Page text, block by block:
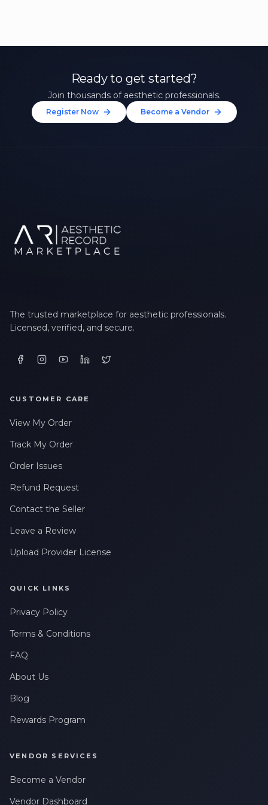
Ready to get started?
Join thousands of aesthetic professionals.
Register Now Become a Vendor
The trusted marketplace for aesthetic professionals.
Licensed, verified, and secure.
CUSTOMER CARE
View My Order
Track My Order
Order Issues
Refund Request
Contact the Seller
Leave a Review
Upload Provider License
QUICK LINKS
Privacy Policy
Terms & Conditions
FAQ
About Us
Blog
Rewards Program
VENDOR SERVICES
Become a Vendor
Vendor Dashboard